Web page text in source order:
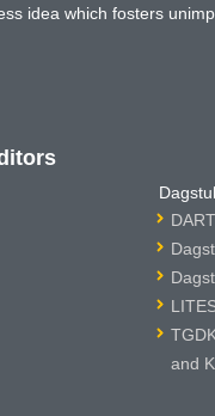
idea which fosters
and